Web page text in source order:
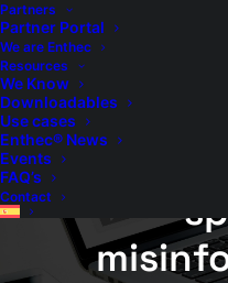
Partners
Partner Portal
We are Enthec
Resources
We Know
Downloadables
Use cases
Enthec® News
Events
FAQ’s
Contact
you tell if